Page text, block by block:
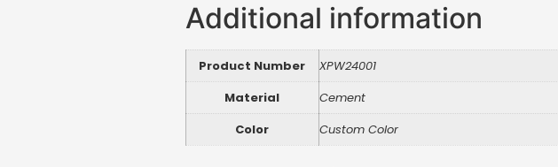
Additional information
Product Number
XPW24001
Material
Cement
Color
Custom Color